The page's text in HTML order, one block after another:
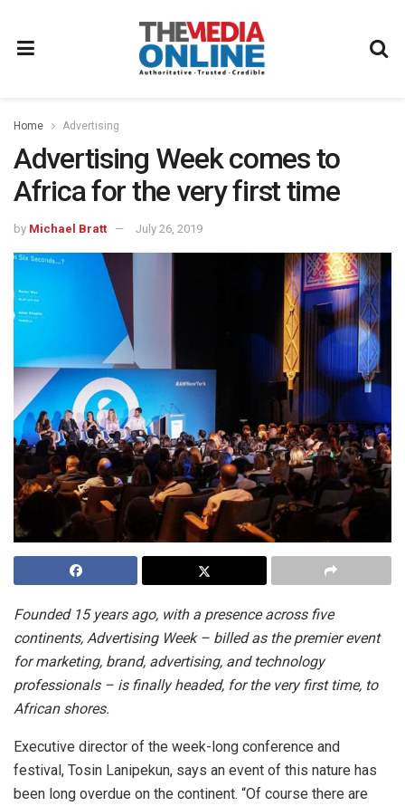
Home Advertising
Advertising Week comes to
Africa for the very first time
by Michael Bratt July 26, 2019
Founded 15 years ago, with a presence across five
continents, Advertising Week – billed as the premier event
for marketing, brand, advertising, and technology
professionals – is finally headed, for the very first time, to
African shores.
Executive director of the week-long conference and
festival, Tosin Lanipekun, says an event of this nature has
been long overdue on the continent. “Of course there are